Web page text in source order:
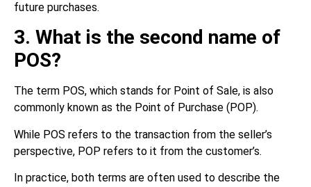
future purchases.
3. What is the second name of
POS?
The term POS, which stands for Point of Sale, is also
commonly known as the Point of Purchase (POP).
While POS refers to the transaction from the seller’s
perspective, POP refers to it from the customer’s.
In practice, both terms are often used to describe the